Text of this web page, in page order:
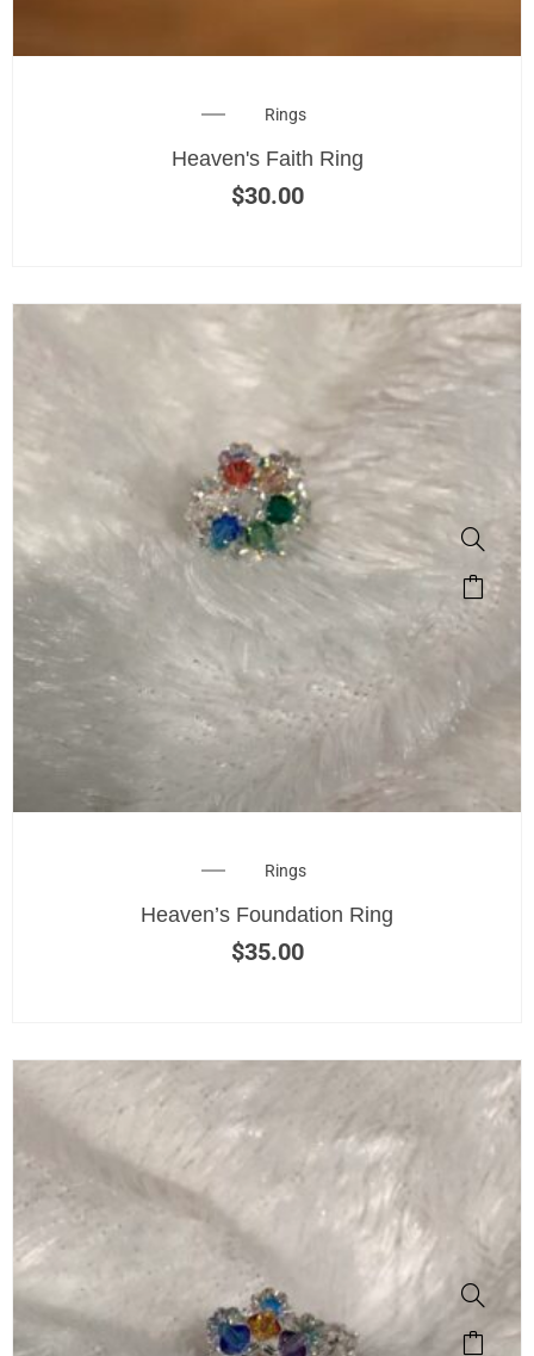
Rings
Heaven's Faith Ring
$30.00
Rings
Heaven’s Foundation Ring
$35.00